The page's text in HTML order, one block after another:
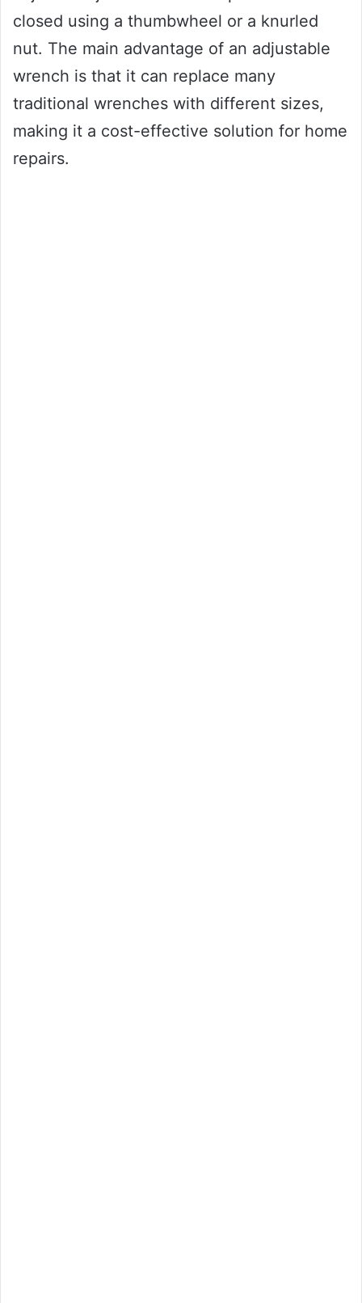
closed using a thumbwheel or a knurled
nut. The main advantage of an adjustable
wrench is that it can replace many
traditional wrenches with different sizes,
making it a cost-effective solution for home
repairs.